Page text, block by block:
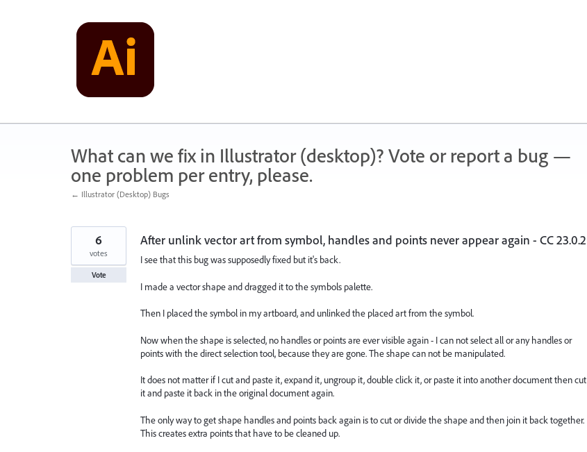
What can we fix in Illustrator (desktop)? Vote or report a bug —
one problem per entry, please.
← Illustrator (Desktop) Bugs
After unlink vector art from symbol, handles and points never appear again - CC 23.0.2
I see that this bug was supposedly fixed but it's back.
I made a vector shape and dragged it to the symbols palette.
Then I placed the symbol in my artboard, and unlinked the placed art from the symbol.
Now when the shape is selected, no handles or points are ever visible again - I can not select all or any handles or
points with the direct selection tool, because they are gone. The shape can not be manipulated.
It does not matter if I cut and paste it, expand it, ungroup it, double click it, or paste it into another document then cut
it and paste it back in the original document again.
The only way to get shape handles and points back again is to cut or divide the shape and then join it back together.
This creates extra points that have to be cleaned up.
6
votes
Vote